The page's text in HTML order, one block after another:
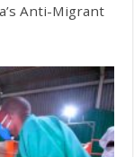
Anti-Migrant